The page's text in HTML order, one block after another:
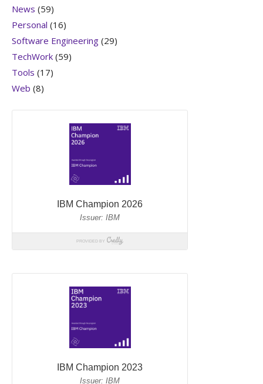
News (59)
Personal (16)
Software Engineering (29)
TechWork (59)
Tools (17)
Web (8)